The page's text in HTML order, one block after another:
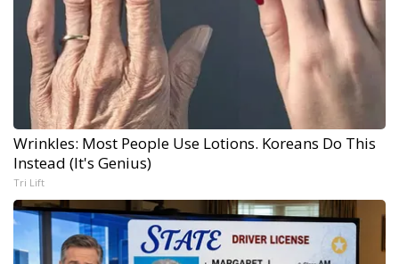
Wrinkles: Most People Use Lotions. Koreans Do This
Instead (It's Genius)
Tri Lift